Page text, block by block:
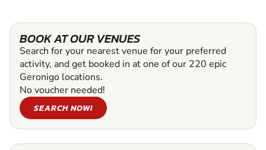
BOOK AT OUR VENUES
Search for your nearest venue for your preferred
activity, and get booked in at one of our 220 epic
Geronigo locations.
No voucher needed!
SEARCH NOW!